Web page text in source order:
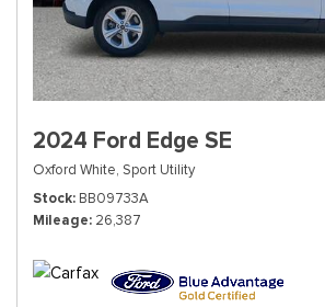
2024 Ford Edge SE
Oxford White, Sport Utility
Stock BB09733A
Mileage 26,387